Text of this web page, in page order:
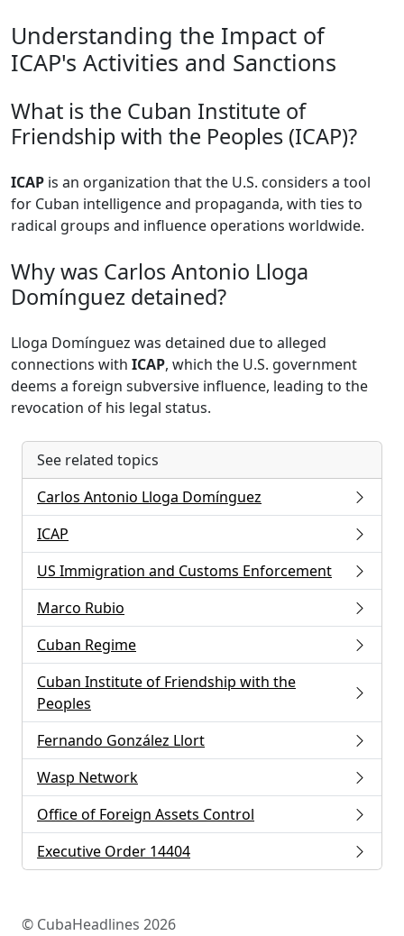
Understanding the Impact of
ICAP's Activities and Sanctions
What is the Cuban Institute of
Friendship with the Peoples (ICAP)?
ICAP is an organization that the U.S. considers a tool
for Cuban intelligence and propaganda, with ties to
radical groups and influence operations worldwide.
Why was Carlos Antonio Lloga
Domínguez detained?
Lloga Domínguez was detained due to alleged
connections with ICAP, which the U.S. government
deems a foreign subversive influence, leading to the
revocation of his legal status.
See related topics
Carlos Antonio Lloga Domínguez
ICAP
US Immigration and Customs Enforcement
Marco Rubio
Cuban Regime
Cuban Institute of Friendship with the
Peoples
Fernando González Llort
Wasp Network
Office of Foreign Assets Control
Executive Order 14404
© CubaHeadlines 2026